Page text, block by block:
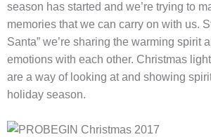
season has started and we’re trying to
memories that we can carry on with us.
Santa” we’re sharing the warming spirit
emotions with each other. Christmas
are a way of looking at and showing
holiday season.